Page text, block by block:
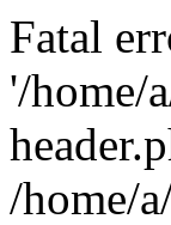
Fatal
'/home/
/home/